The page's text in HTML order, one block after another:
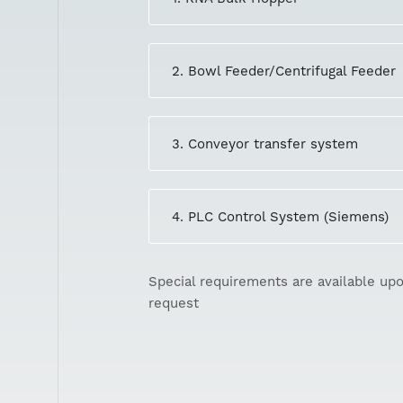
2. Bowl Feeder/Centrifugal Feeder
3. Conveyor transfer system
4. PLC Control System (Siemens)
Special requirements are available
request